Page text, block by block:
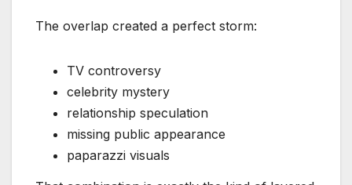
The overlap created a perfect storm:
TV controversy
celebrity mystery
relationship speculation
missing public appearance
paparazzi visuals